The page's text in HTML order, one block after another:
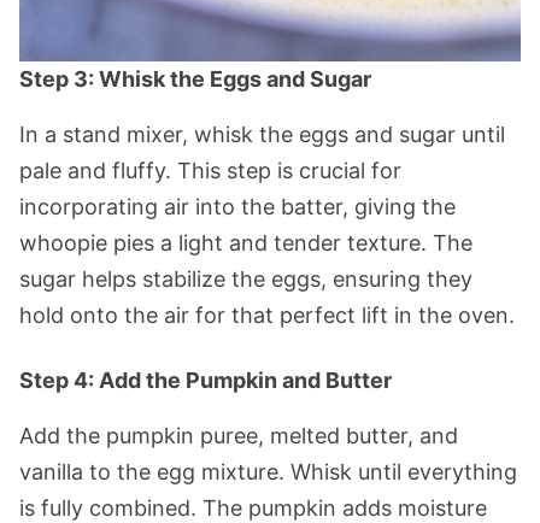
Step 3: Whisk the Eggs and Sugar
In a stand mixer, whisk the eggs and sugar until
pale and fluffy. This step is crucial for
incorporating air into the batter, giving the
whoopie pies a light and tender texture. The
sugar helps stabilize the eggs, ensuring they
hold onto the air for that perfect lift in the oven.
Step 4: Add the Pumpkin and Butter
Add the pumpkin puree, melted butter, and
vanilla to the egg mixture. Whisk until everything
is fully combined. The pumpkin adds moisture